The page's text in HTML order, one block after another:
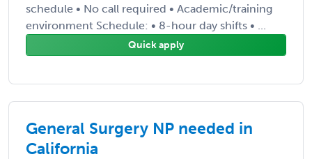
schedule • No call required • Academic/training
environment Schedule: • 8-hour day shifts • ...
Quick apply
General Surgery NP needed in
California